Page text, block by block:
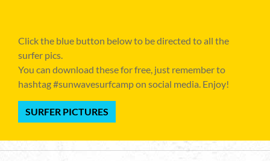
Click the blue button below to be directed to all the
surfer pics.
You can download these for free, just remember to
hashtag #sunwavesurfcamp on social media. Enjoy!
SURFER PICTURES